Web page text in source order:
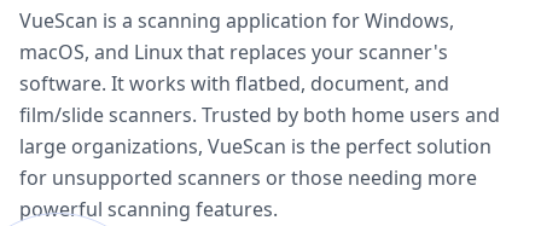
VueScan is a scanning application for Windows,
macOS, and Linux that replaces your scanner's
software. It works with flatbed, document, and
film/slide scanners. Trusted by both home users and
large organizations, VueScan is the perfect solution
for unsupported scanners or those needing more
powerful scanning features.